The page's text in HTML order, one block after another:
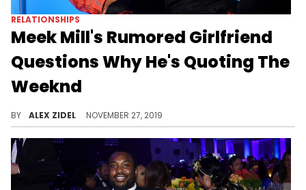
RELATIONSHIPS
Meek Mill's Rumored Girlfriend
Questions Why He's Quoting The
Weeknd
BY ALEX ZIDEL NOVEMBER 27, 2019